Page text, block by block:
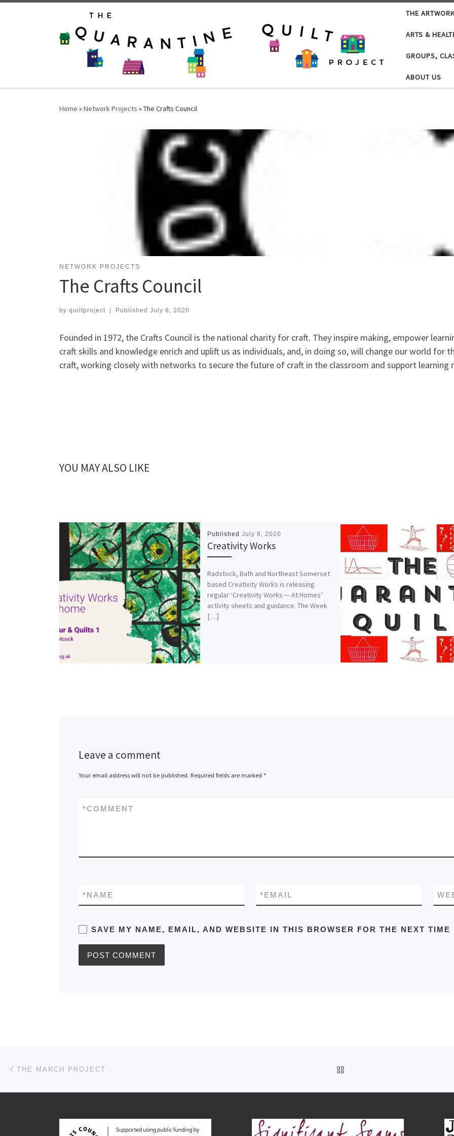
THE
ARTS &
GROUPS,
ABOUT US
Home »Network Projects »The Crafts Council
NETWORK PROJECTS
The Crafts Council
by quiltproject | Published July 8, 2020
Founded in 1972, the Crafts Council is the national charity for craft. They inspire making, empower
craft skills and knowledge enrich and uplift us as individuals, and, in doing so, will change our world for
craft, working closely with networks to secure the future of craft in the classroom and support learning
YOU MAY ALSO LIKE
Published July 8, 2020
Creativity Works
Radstock, Bath and Northeast Somerset
based Creativity Works is releasing
regular ‘Creativity Works — At Homes’
activity sheets and guidance. The Week
[…]
Leave a comment
Your email address will not be published. Required fields are marked *
COMMENT
*
NAME
* EMAIL
*
SAVE MY NAME, EMAIL, AND WEBSITE IN THIS BROWSER FOR THE NEXT TIME
Post navigation
THE MARCH PROJECT